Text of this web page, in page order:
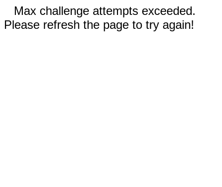
Max challenge attempts exceeded.
Please refresh the page to try again!